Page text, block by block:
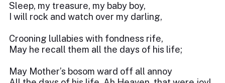
Sleep, my treasure, my baby boy,
I will rock and watch over my darling,
Crooning lullabies with fondness rife,
May he recall them all the days of his life;
May Mother’s bosom ward off all annoy